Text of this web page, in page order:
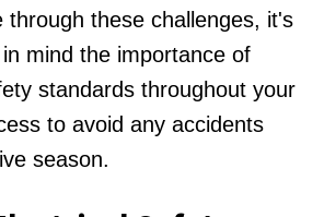
through these challenges, it's
mind the importance of
standards throughout your
to avoid any accidents
season.